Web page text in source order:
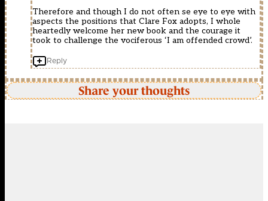
Therefore and though I do not often se eye to eye with
aspects the positions that Clare Fox adopts, I whole
heartedly welcome her new book and the courage it
took to challenge the vociferous ‘I am offended crowd’.
Reply
Share your thoughts